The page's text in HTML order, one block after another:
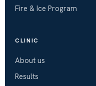
Fire & Ice Program
CLINIC
About us
Results